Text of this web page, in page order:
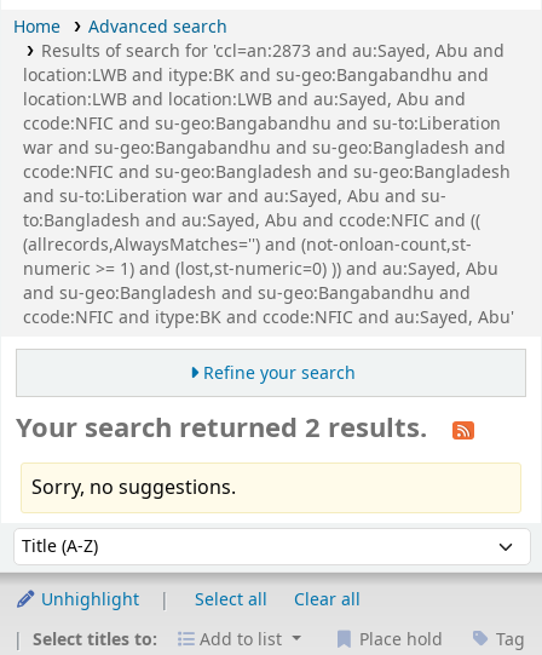
Home
Advanced search
Results of search for 'ccl=an:2873 and au:Sayed, Abu and
location:LWB and itype:BK and su-geo:Bangabandhu and
location:LWB and location:LWB and au:Sayed, Abu and
ccode:NFIC and su-geo:Bangabandhu and su-to:Liberation
war and su-geo:Bangabandhu and su-geo:Bangladesh and
ccode:NFIC and su-geo:Bangladesh and su-geo:Bangladesh
and su-to:Liberation war and au:Sayed, Abu and su-
to:Bangladesh and au:Sayed, Abu and ccode:NFIC and ((
(allrecords,AlwaysMatches='') and (not-onloan-count,st-
numeric >= 1) and (lost,st-numeric=0) )) and au:Sayed, Abu
and su-geo:Bangladesh and su-geo:Bangabandhu and
ccode:NFIC and itype:BK and ccode:NFIC and au:Sayed, Abu'
Refine your search
Your search returned 2 results.
Sorry, no suggestions.
Sort by:
Unhighlight Select all
Clear all
Select titles to:
Add to list Place hold Tag